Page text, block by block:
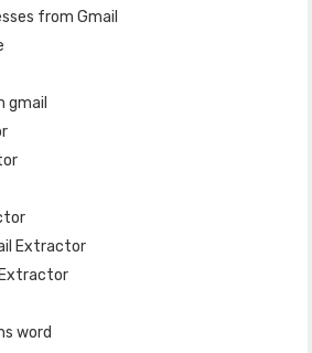
from Gmail
gmail
Extractor
word